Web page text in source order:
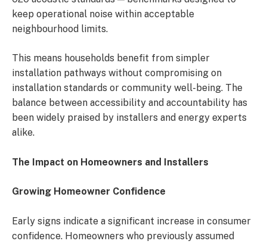
keep operational noise within acceptable
neighbourhood limits.
This means households benefit from simpler
installation pathways without compromising on
installation standards or community well-being. The
balance between accessibility and accountability has
been widely praised by installers and energy experts
alike.
The Impact on Homeowners and Installers
Growing Homeowner Confidence
Early signs indicate a significant increase in consumer
confidence. Homeowners who previously assumed